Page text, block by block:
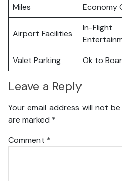
Miles
Economy
Airport Facilities
In-Flight
Valet Parking
Ok to
Leave a Reply
Your email address will not
are marked *
Comment *